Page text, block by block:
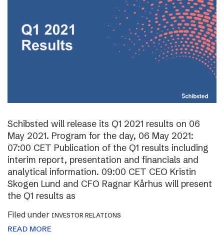
Schibsted will release its Q1 2021 results on 06
May 2021. Program for the day, 06 May 2021:
07:00 CET Publication of the Q1 results including
interim report, presentation and financials and
analytical information. 09:00 CET CEO Kristin
Skogen Lund and CFO Ragnar Kårhus will present
the Q1 results as
Filed under INVESTOR RELATIONS
READ MORE